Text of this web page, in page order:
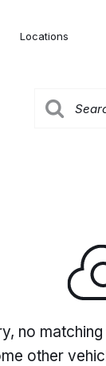
Locations
no
other